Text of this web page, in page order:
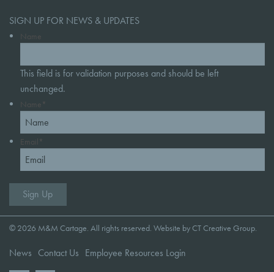
SIGN UP FOR NEWS & UPDATES
Name
This field is for validation purposes and should be left
unchanged.
Name *
Email *
© 2026 M&M Cartage. All rights reserved. Website byCT Creative Group.
News Contact Us Employee Resources Login